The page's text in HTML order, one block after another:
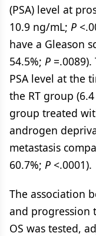
(PSA) level at
10.9 ng/mL; P
have a Gleason
54.5%; P
PSA level at the
the RT group
group treated
androgen
metastasis
60.7%; P <.0001).
The association
and progression
OS was tested,